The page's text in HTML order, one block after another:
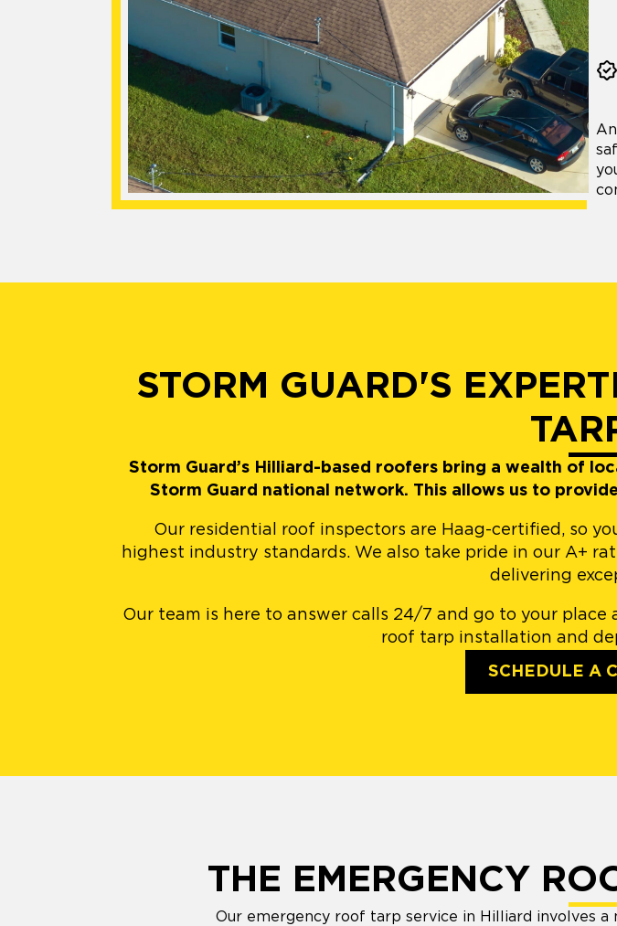
STORM GUARD'S
Storm Guard’s Hilliard-based roofers bring a wealth of
Storm Guard national network. This allows us to
Our residential roof inspectors are Haag-certified, so
highest industry standards. We also take pride in our A+
delivering
Our team is here to answer calls 24/7 and go to your
roof tarp installation and
SCHEDULE A
THE EMERGENCY
Our emergency roof tarp service in Hilliard involves